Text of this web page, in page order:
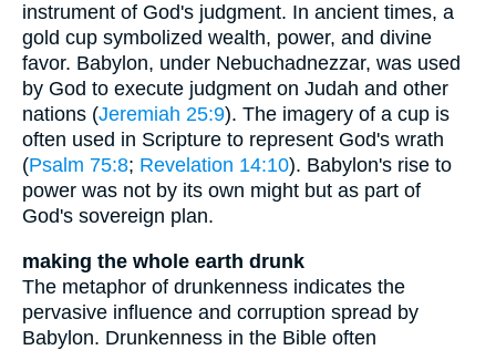
instrument of God's judgment. In ancient times, a
gold cup symbolized wealth, power, and divine
favor. Babylon, under Nebuchadnezzar, was used
by God to execute judgment on Judah and other
nations (Jeremiah 25:9). The imagery of a cup is
often used in Scripture to represent God's wrath
(Psalm 75:8; Revelation 14:10). Babylon's rise to
power was not by its own might but as part of
God's sovereign plan.
making the whole earth drunk
The metaphor of drunkenness indicates the
pervasive influence and corruption spread by
Babylon. Drunkenness in the Bible often